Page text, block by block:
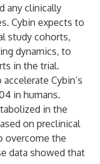
any clinically
Cybin expects to
study cohorts,
dynamics, to
in the trial.
Cybin’s
in humans.
in the
on preclinical
overcome the
data showed that